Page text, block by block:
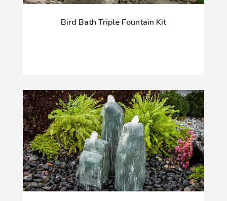
Bird Bath Triple Fountain Kit